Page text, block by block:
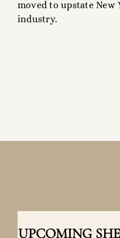
moved to upstate
industry.
UPCOMING